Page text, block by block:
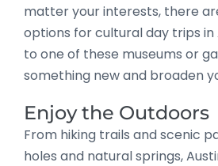
matter your interests, there
options for cultural day trips in
to one of these museums or
something new and broaden
Enjoy the Outdoors
From hiking trails and scenic
holes and natural springs,